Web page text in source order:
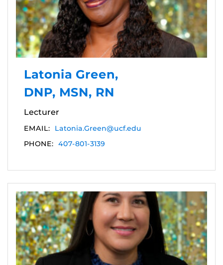
Latonia Green,
DNP, MSN, RN
Lecturer
EMAIL:
Latonia.Green@ucf.edu
PHONE: 407-801-3139